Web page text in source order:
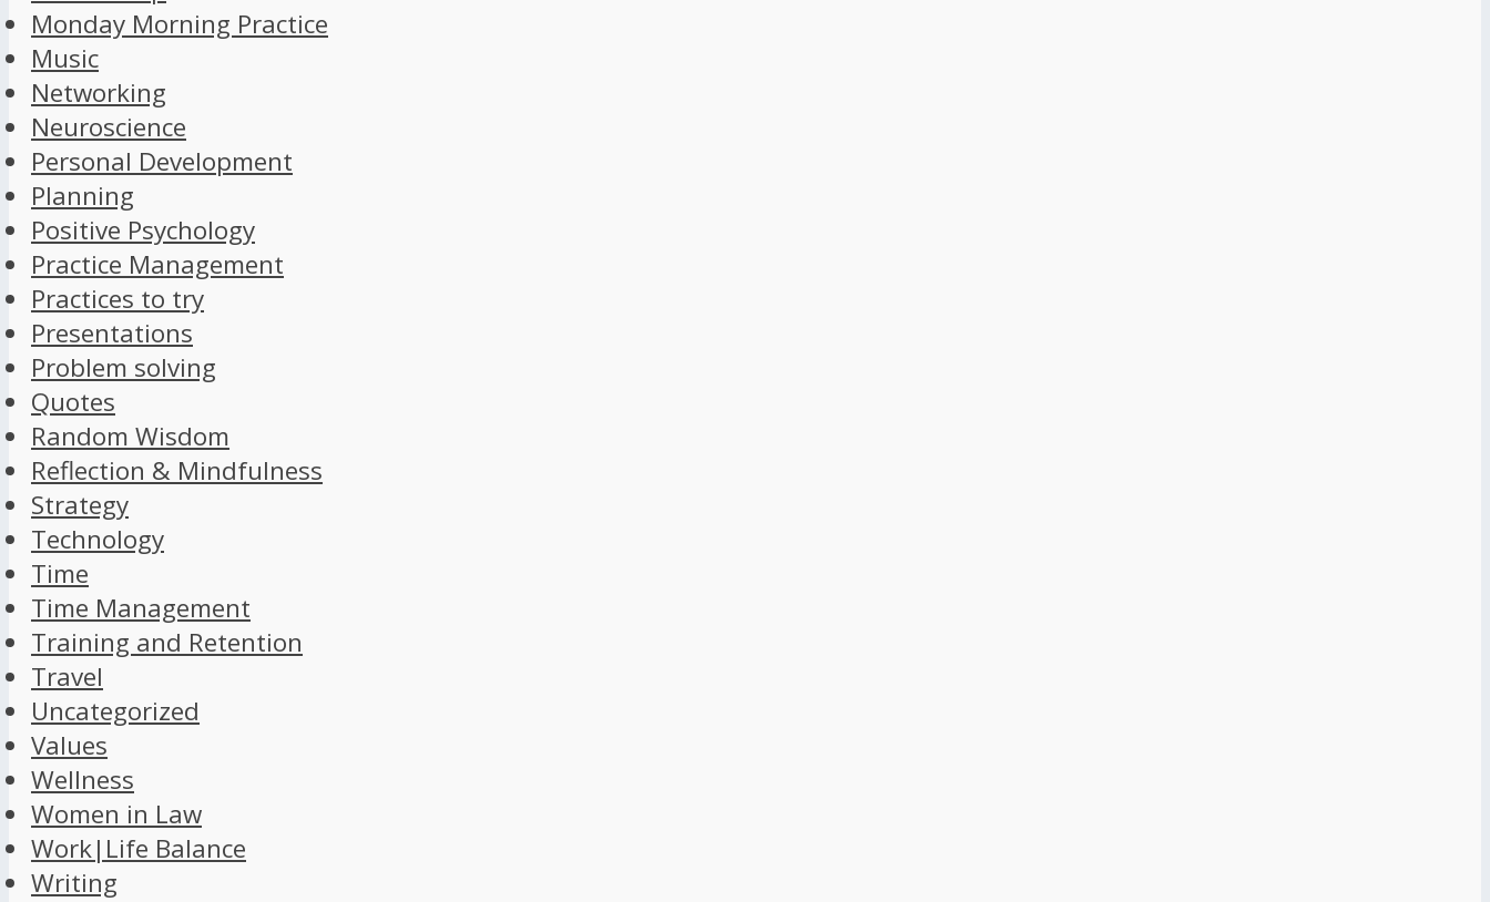
Monday Morning Practice
Music
Networking
Neuroscience
Personal Development
Planning
Positive Psychology
Practice Management
Practices to try
Presentations
Problem solving
Quotes
Random Wisdom
Reflection & Mindfulness
Strategy
Technology
Time
Time Management
Training and Retention
Travel
Uncategorized
Values
Wellness
Women in Law
Work|Life Balance
Writing